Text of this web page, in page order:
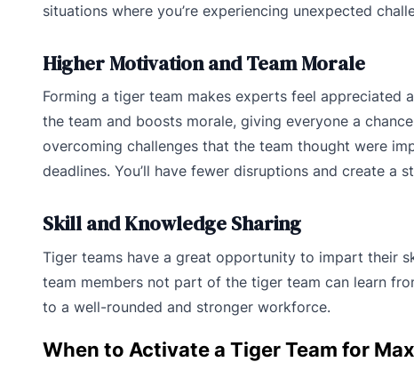
situations where you’re experiencing unexpected
Higher Motivation and Team Morale
Forming a tiger team makes experts feel appreciated
the team and boosts morale, giving everyone a
overcoming challenges that the team thought were
deadlines. You’ll have fewer disruptions and create a
Skill and Knowledge Sharing
Tiger teams have a great opportunity to impart their
team members not part of the tiger team can learn
to a well-rounded and stronger workforce.
When to Activate a Tiger Team for